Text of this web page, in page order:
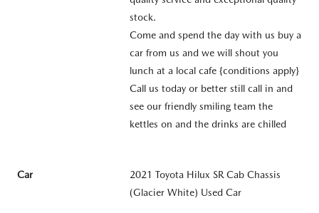
stock.
Come and spend the day with us buy a
car from us and we will shout you
lunch at a local cafe {conditions apply}
Call us today or better still call in and
see our friendly smiling team the
kettles on and the drinks are chilled
Car
2021 Toyota Hilux SR Cab Chassis
(Glacier White) Used Car